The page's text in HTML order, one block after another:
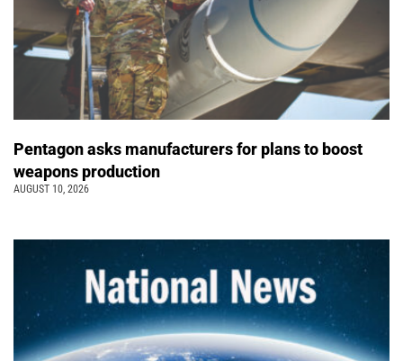
Pentagon asks manufacturers for plans to boost
weapons production
AUGUST 10, 2026